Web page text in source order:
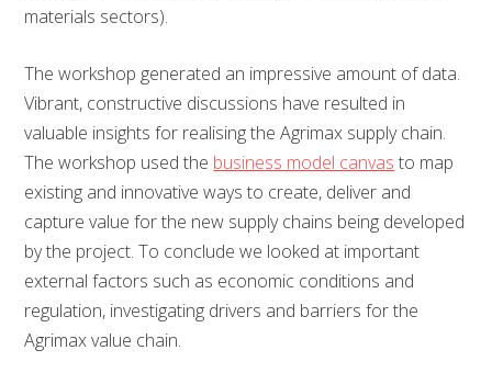
materials sectors).
The workshop generated an impressive amount of data.
Vibrant, constructive discussions have resulted in
valuable insights for realising the Agrimax supply chain.
The workshop used the business model canvas to map
existing and innovative ways to create, deliver and
capture value for the new supply chains being developed
by the project. To conclude we looked at important
external factors such as economic conditions and
regulation, investigating drivers and barriers for the
Agrimax value chain.